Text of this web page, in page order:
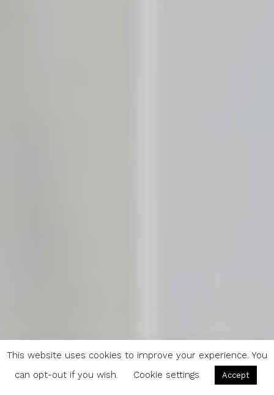
Spring Recipe: Basil Pesto with Cashew
This website uses cookies to improve your experience. You
can opt-out if you wish.
Cookie settings Accept